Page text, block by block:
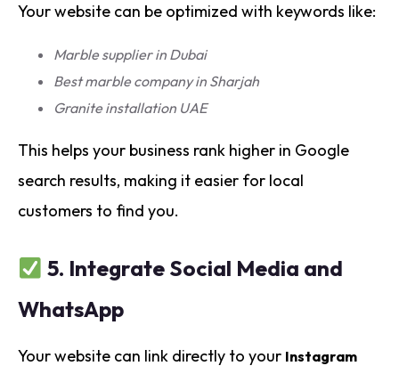
Your website can be optimized with keywords like:
Marble supplier in Dubai
Best marble company in Sharjah
Granite installation UAE
This helps your business rank higher in Google
search results, making it easier for local
customers to find you.
5. Integrate Social Media and
WhatsApp
Your website can link directly to your Instagram